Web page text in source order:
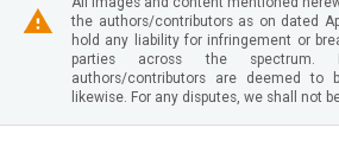
the authors/contributors as on dated
hold any liability for infringement or
parties across the spectrum.
authors/contributors are deemed to
likewise. For any disputes, we shall not